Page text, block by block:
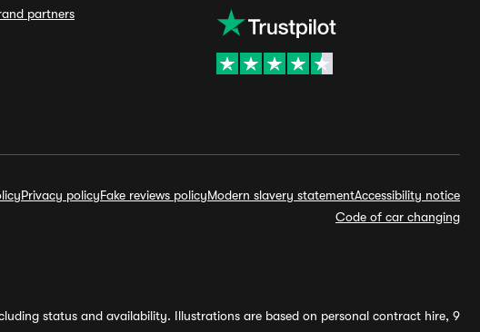
partners
Privacy policyFake reviews policyModern slavery statementAccessibility notice
Code of car changing
status and availability. Illustrations are based on personal contract hire, 9